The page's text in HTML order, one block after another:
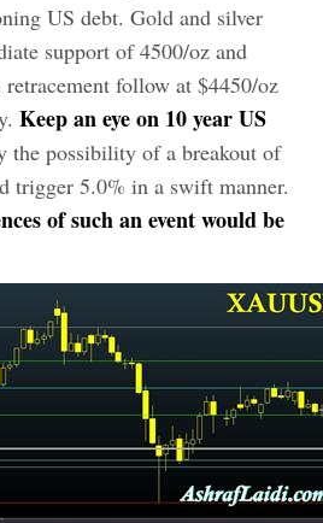
US debt. Gold and silver
support of 4500/oz and
follow at $4450/oz
Keep an eye on 10 year US
the possibility of a breakout of
trigger 5.0% in a swift manner.
of such an event would be